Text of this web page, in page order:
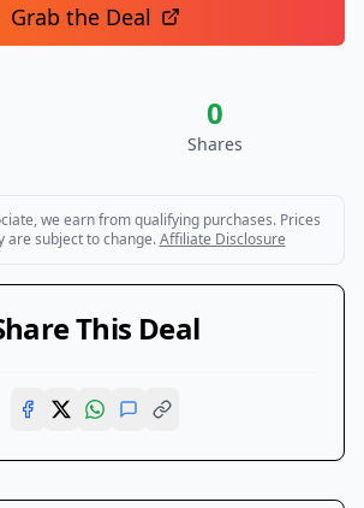
Grab the Deal
0
Shares
we earn from qualifying purchases. Prices
are subject to change. Affiliate Disclosure
This Deal